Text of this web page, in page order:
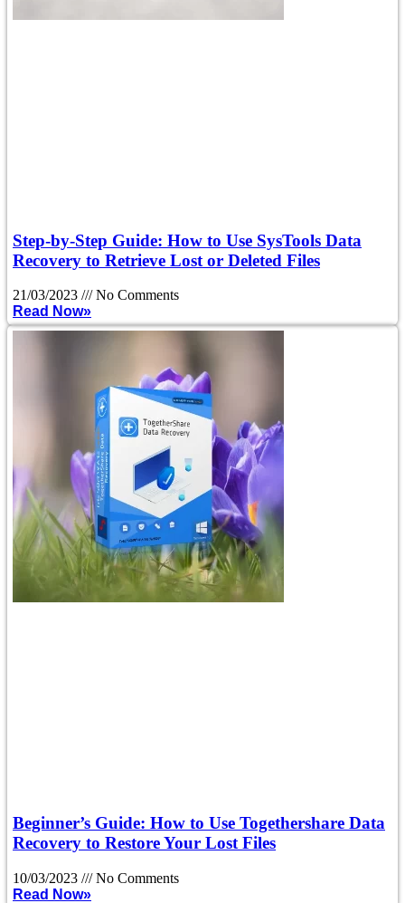
Step-by-Step Guide: How to Use SysTools Data
Recovery to Retrieve Lost or Deleted Files
21/03/2023
No Comments
Read Now»
Beginner’s Guide: How to Use Togethershare Data
Recovery to Restore Your Lost Files
10/03/2023
No Comments
Read Now»